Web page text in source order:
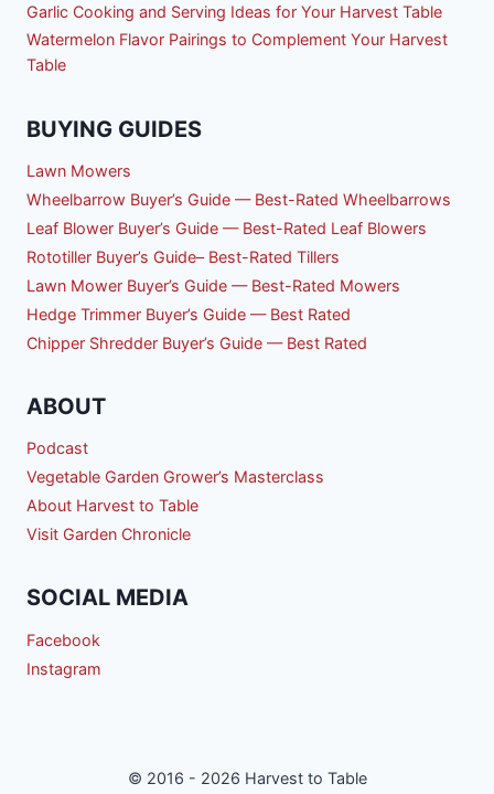
Garlic Cooking and Serving Ideas for Your Harvest Table
Watermelon Flavor Pairings to Complement Your Harvest
Table
BUYING GUIDES
Lawn Mowers
Wheelbarrow Buyer’s Guide — Best-Rated Wheelbarrows
Leaf Blower Buyer’s Guide — Best-Rated Leaf Blowers
Rototiller Buyer’s Guide– Best-Rated Tillers
Lawn Mower Buyer’s Guide — Best-Rated Mowers
Hedge Trimmer Buyer’s Guide — Best Rated
Chipper Shredder Buyer’s Guide — Best Rated
ABOUT
Podcast
Vegetable Garden Grower’s Masterclass
About Harvest to Table
Visit Garden Chronicle
SOCIAL MEDIA
Facebook
Instagram
© 2016 - 2026 Harvest to Table